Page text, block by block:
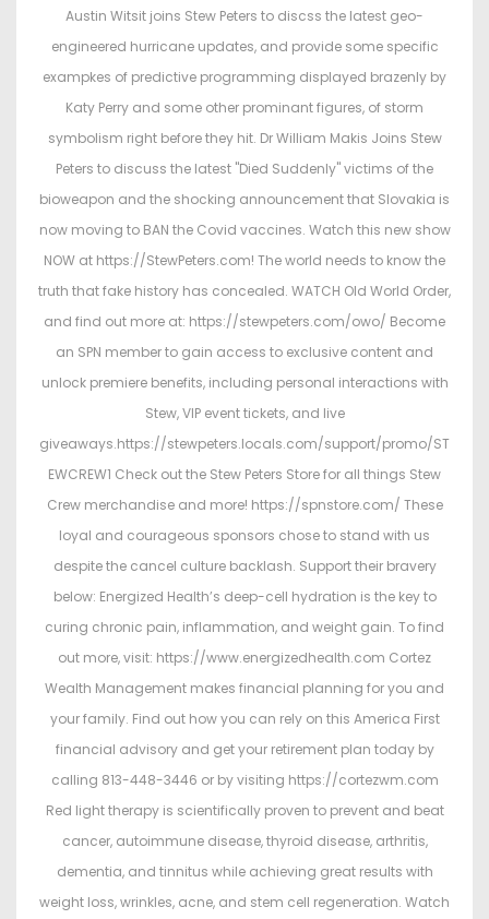
t
e
d
n
Austin Witsit joins Stew Peters to discss the latest geo-
engineered hurricane updates, and provide some specific
exampkes of predictive programming displayed brazenly by
Katy Perry and some other prominant figures, of storm
symbolism right before they hit. Dr William Makis Joins Stew
Peters to discuss the latest "Died Suddenly" victims of the
bioweapon and the shocking announcement that Slovakia is
now moving to BAN the Covid vaccines. Watch this new show
NOW at https://StewPeters.com! The world needs to know the
truth that fake history has concealed. WATCH Old World Order,
and find out more at: https://stewpeters.com/owo/ Become
an SPN member to gain access to exclusive content and
unlock premiere benefits, including personal interactions with
Stew, VIP event tickets, and live
giveaways.https://stewpeters.locals.com/support/promo/ST
EWCREW1 Check out the Stew Peters Store for all things Stew
Crew merchandise and more! https://spnstore.com/ These
loyal and courageous sponsors chose to stand with us
despite the cancel culture backlash. Support their bravery
below: Energized Health’s deep-cell hydration is the key to
curing chronic pain, inflammation, and weight gain. To find
out more, visit: https://www.energizedhealth.com Cortez
Wealth Management makes financial planning for you and
your family. Find out how you can rely on this America First
financial advisory and get your retirement plan today by
calling 813-448-3446 or by visiting https://cortezwm.com
Red light therapy is scientifically proven to prevent and beat
cancer, autoimmune disease, thyroid disease, arthritis,
dementia, and tinnitus while achieving great results with
weight loss, wrinkles, acne, and stem cell regeneration. Watch